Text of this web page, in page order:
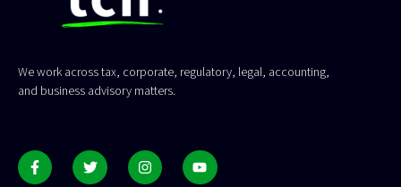
We work across tax, corporate, regulatory, legal, accounting,
and business advisory matters.